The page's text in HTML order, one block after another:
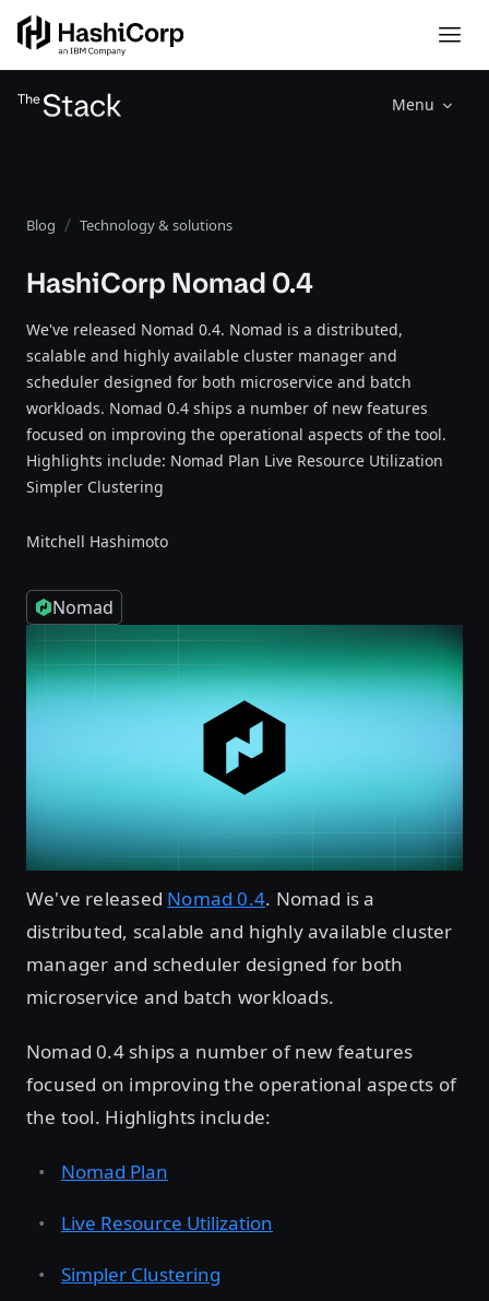
Menu
Blog Technology & solutions
HashiCorp Nomad 0.4
We've released Nomad 0.4. Nomad is a distributed,
scalable and highly available cluster manager and
scheduler designed for both microservice and batch
workloads. Nomad 0.4 ships a number of new features
focused on improving the operational aspects of the tool.
Highlights include: Nomad Plan Live Resource Utilization
Simpler Clustering
Mitchell Hashimoto
Nomad
We've released Nomad 0.4. Nomad is a
distributed, scalable and highly available cluster
manager and scheduler designed for both
microservice and batch workloads.
Nomad 0.4 ships a number of new features
focused on improving the operational aspects of
the tool. Highlights include:
Nomad Plan
Live Resource Utilization
Simpler Clustering